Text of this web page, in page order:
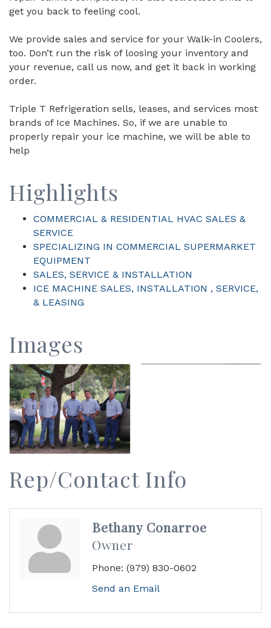
get you back to feeling cool.
We provide sales and service for your Walk-in Coolers,
too. Don’t run the risk of loosing your inventory and
your revenue, call us now, and get it back in working
order.
Triple T Refrigeration sells, leases, and services most
brands of Ice Machines. So, if we are unable to
properly repair your ice machine, we will be able to
help
Highlights
COMMERCIAL & RESIDENTIAL HVAC SALES &
SERVICE
SPECIALIZING IN COMMERCIAL SUPERMARKET
EQUIPMENT
SALES, SERVICE & INSTALLATION
ICE MACHINE SALES, INSTALLATION , SERVICE,
& LEASING
Images
Rep/Contact Info
Bethany Conarroe
Owner
Phone: (979) 830-0602
Send an Email